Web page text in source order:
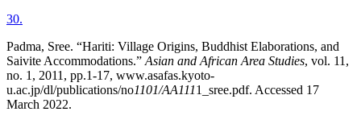
30.
Padma, Sree. “Hariti: Village Origins, Buddhist Elaborations, and
Saivite Accommodations.” Asian and African Area Studies, vol. 11,
no. 1, 2011, pp.1-17, www.asafas.kyoto-
u.ac.jp/dl/publications/no1101/AA1111_sree.pdf. Accessed 17
March 2022.